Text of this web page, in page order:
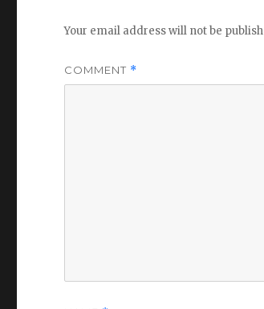
Your email address will not be
COMMENT *